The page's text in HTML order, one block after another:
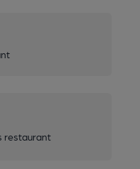
restaurant